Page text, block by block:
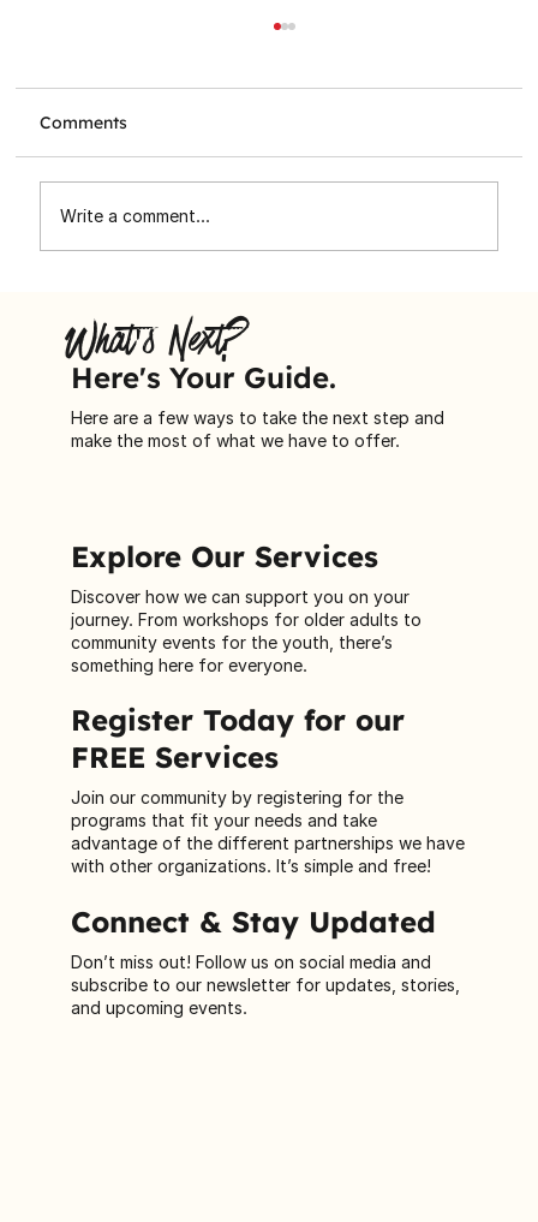
Spreading Holiday Cheer to
Immigrant Families
Comments
Write a comment...
What's Next?
Here's Your Guide.
Here are a few ways to take the next step and
make the most of what we have to offer.
Explore Our Services
Discover how we can support you on your
journey. From workshops for older adults to
community events for the youth, there’s
something here for everyone.
Register Today for our
FREE Services
Join our community by registering for the
programs that fit your needs and take
advantage of the different partnerships we have
with other organizations. It’s simple and free!
Connect & Stay Updated
Don’t miss out! Follow us on social media and
subscribe to our newsletter for updates, stories,
and upcoming events.